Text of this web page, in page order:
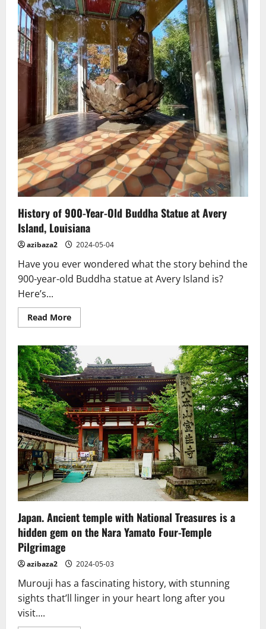
History of 900-Year-Old Buddha Statue at Avery
Island, Louisiana
azibaza2 2024-05-04
Have you ever wondered what the story behind the
900-year-old Buddha statue at Avery Island is?
Here’s...
Read MoreRead
more
of
900-
Year-
Old
Buddha
Statue
at
Avery
Island,
Louisiana
Japan. Ancient temple with National Treasures is a
hidden gem on the Nara Yamato Four-Temple
Pilgrimage
azibaza2 2024-05-03
Murouji has a fascinating history, with stunning
sights that’ll linger in your heart long after you
visit....